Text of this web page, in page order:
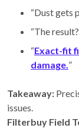
“Dust gets
“The
“Exact-fit
damage.”
Takeaway:
issues.
Filterbuy Field